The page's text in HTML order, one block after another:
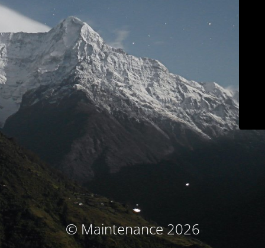
© Maintenance 2026